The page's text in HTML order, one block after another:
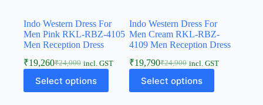
Indo Western Dress For
Men Pink RKL-RBZ-4105
Men Reception Dress
₹24,000
₹19,260 incl. GST
Select options
Indo Western Dress For
Men Cream RKL-RBZ-
4109 Men Reception Dress
₹24,900
₹19,790 incl. GST
Select options